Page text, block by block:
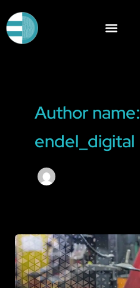
to
content
Author name:
endel_digital